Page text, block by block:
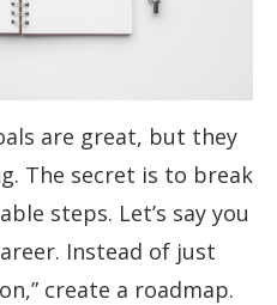
are great, but they
The secret is to break
steps. Let’s say you
Instead of just
create a roadmap.